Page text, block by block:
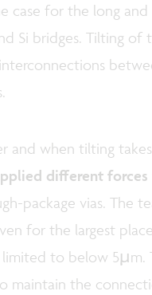
case for the long and
Si bridges. Tilting of
and when tilting
different forces
package vias. The
for the largest
to below 5µm.
maintain the